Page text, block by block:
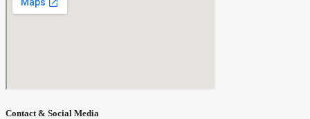
Contact & Social Media